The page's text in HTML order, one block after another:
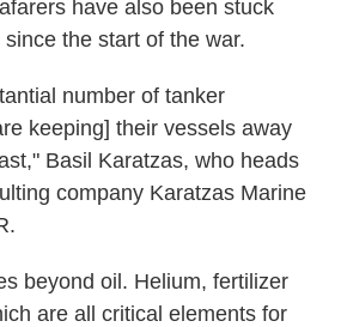
have also been stuck
the start of the war.
number of tanker
keeping] their vessels away
Basil Karatzas, who heads
company Karatzas Marine
beyond oil. Helium, fertilizer
are all critical elements for